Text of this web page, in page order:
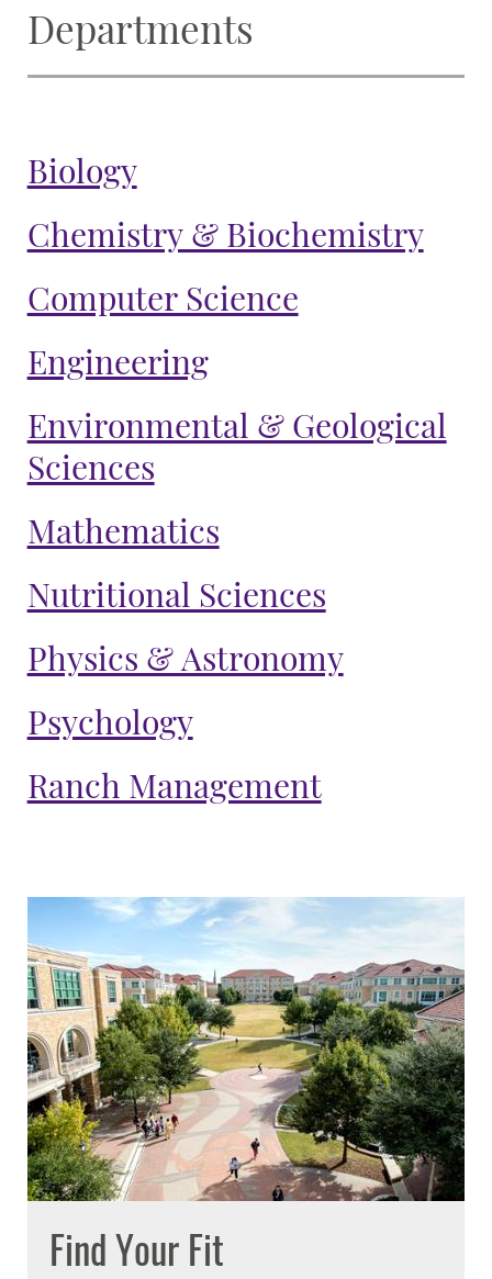
Departments
Biology
Chemistry & Biochemistry
Computer Science
Engineering
Environmental & Geological
Sciences
Mathematics
Nutritional Sciences
Physics & Astronomy
Psychology
Ranch Management
Find Your Fit